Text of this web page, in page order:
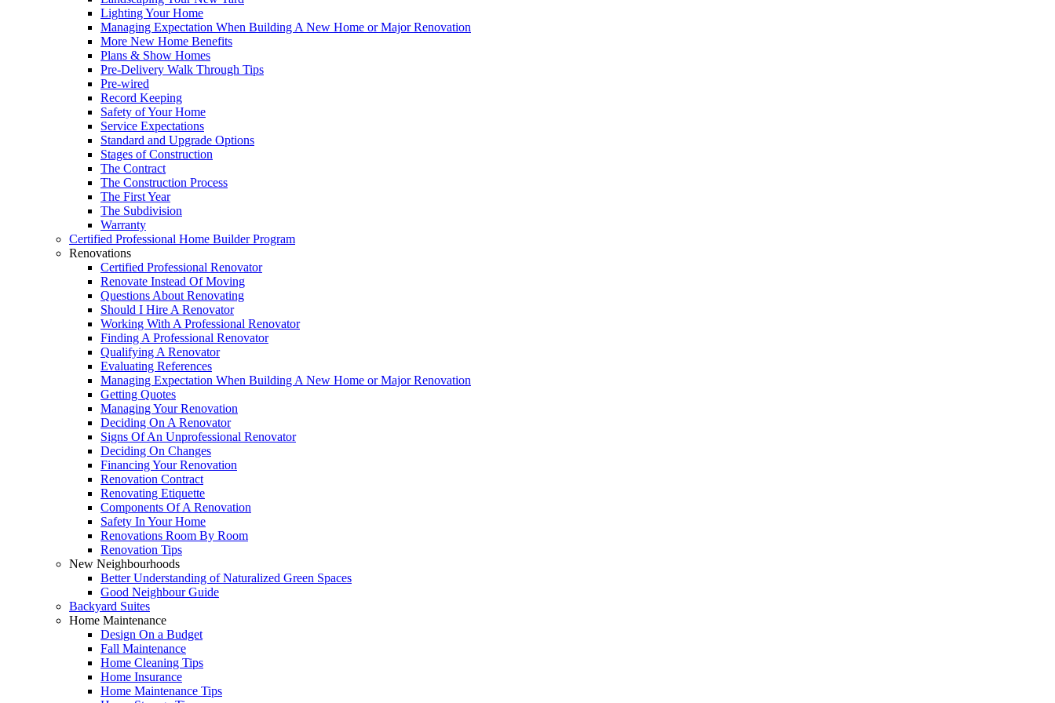
Lighting Your Home
Managing Expectation When Building A New Home or Major Renovation
More New Home Benefits
Plans & Show Homes
Pre-Delivery Walk Through Tips
Pre-wired
Record Keeping
Safety of Your Home
Service Expectations
Standard and Upgrade Options
Stages of Construction
The Contract
The Construction Process
The First Year
The Subdivision
Warranty
Certified Professional Home Builder Program
Renovations
Certified Professional Renovator
Renovate Instead Of Moving
Questions About Renovating
Should I Hire A Renovator
Working With A Professional Renovator
Finding A Professional Renovator
Qualifying A Renovator
Evaluating References
Managing Expectation When Building A New Home or Major Renovation
Getting Quotes
Managing Your Renovation
Deciding On A Renovator
Signs Of An Unprofessional Renovator
Deciding On Changes
Financing Your Renovation
Renovation Contract
Renovating Etiquette
Components Of A Renovation
Safety In Your Home
Renovations Room By Room
Renovation Tips
New Neighbourhoods
Better Understanding of Naturalized Green Spaces
Good Neighbour Guide
Backyard Suites
Home Maintenance
Design On a Budget
Fall Maintenance
Home Cleaning Tips
Home Insurance
Home Maintenance Tips